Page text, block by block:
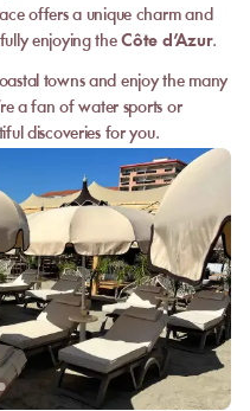
offers a unique charm and
enjoying theCôte d’Azur.
towns and enjoy the many
a fan of water sports or
discoveries for you.